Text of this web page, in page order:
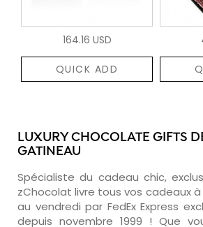
164.16 USD
QUICK ADD
LUXURY CHOCOLATE GIFTS
GATINEAU
Spécialiste du cadeau chic,
zChocolat livre tous vos cadeaux
au vendredi par FedEx Express
depuis novembre 1999 ! Que